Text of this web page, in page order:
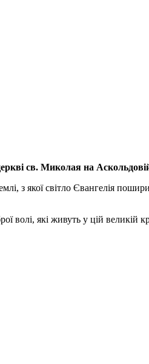
св. Миколая на
з якої світло Євангелія
які живуть у цій великій